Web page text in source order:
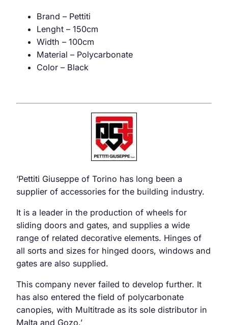
Brand – Pettiti
Lenght – 150cm
Width – 100cm
Material – Polycarbonate
Color – Black
‘Pettiti Giuseppe of Torino has long been a
supplier of accessories for the building industry.
It is a leader in the production of wheels for
sliding doors and gates, and supplies a wide
range of related decorative elements. Hinges of
all sorts and sizes for hinged doors, windows and
gates are also supplied.
This company never failed to develop further. It
has also entered the field of polycarbonate
canopies, with Multitrade as its sole distributor in
Malta and Gozo.’